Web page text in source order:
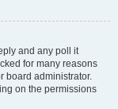
and any poll it
for many reasons
board administrator.
on the permissions